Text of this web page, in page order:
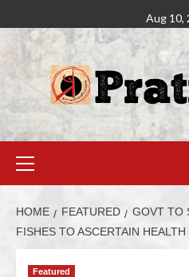
Aug 10,
HOME FEATURED
GOVT TO
FISHES TO ASCERTAIN
Featured